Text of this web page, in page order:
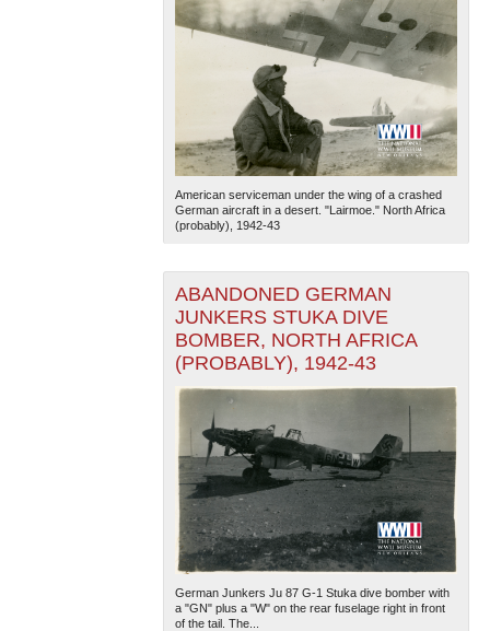
American serviceman under the wing of a crashed
German aircraft in a desert. "Lairmoe." North Africa
(probably), 1942-43
ABANDONED GERMAN
JUNKERS STUKA DIVE
BOMBER, NORTH AFRICA
(PROBABLY), 1942-43
German Junkers Ju 87 G-1 Stuka dive bomber with
a "GN" plus a "W" on the rear fuselage right in front
of the tail. The...